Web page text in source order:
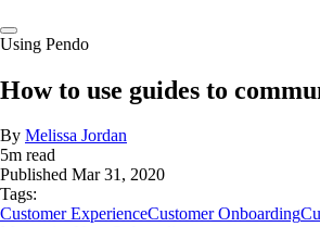
Using Pendo
How to use guides to
By Melissa Jordan
5m read
Published Mar 31, 2020
Tags:
Customer ExperienceCustomer Onboarding